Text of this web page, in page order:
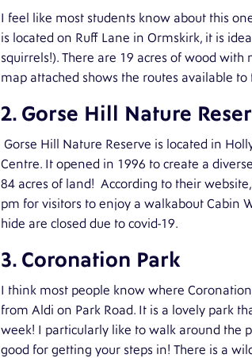
I feel like most students know about this
is located on Ruff Lane in Ormskirk, it is
squirrels!). There are 19 acres of wood
map attached shows the routes available to
2. Gorse Hill Nature
Gorse Hill Nature Reserve is located in
Centre. It opened in 1996 to create a
84 acres of land! According to their
pm for visitors to enjoy a walkabout Cabin
hide are closed due to covid-19.
3. Coronation Park
I think most people know where
from Aldi on Park Road. It is a lovely park
week! I particularly like to walk around the
good for getting your steps in! There is a